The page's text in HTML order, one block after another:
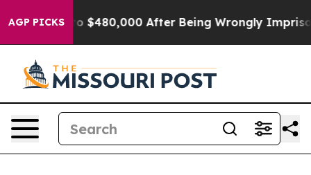
AGP PICKSAfter Being Wrongly Imprisoned for 42